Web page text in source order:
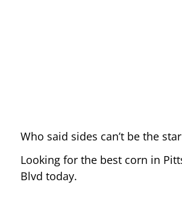
Who said sides can’t be the
Looking for the best corn in
Blvd today.